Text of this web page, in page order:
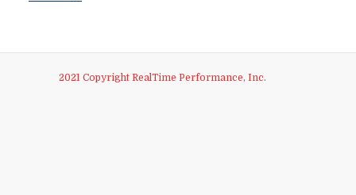
2021 Copyright RealTime Performance, Inc.